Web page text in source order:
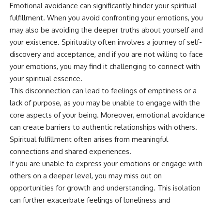
Subscribe for more long-form
psychology documentaries that
help thoughtful overthinkers
understand themselves with
more clarity, compassion, and
https://www.youtube.com/@Un
pluggedPsychology?
**I'd love to hear from you.**
Have you ever spent hours
believing someone was upset
with you, only to find out nothing
Share your experience in the
comments. Chances are,
someone else has lived that
exact moment too.
psychology, identity loss,
emotional exhaustion, burnout,
people pleasing, self-
alienation, self-awareness, self-
worth, emotional numbness,
anxiety, overthinking, chronic
stress, emotional health,
personal growth, authentic self,
regulation, mental health,
boundaries, perfectionism,
emotional resilience
#psychology #identityloss
#burnout #peoplepleasing
#selfawareness #mentalhealth
#emotionalhealth #overthinking
#selfdiscovery #anxiety
Emotional avoidance can significantly hinder your spiritual
fulfillment. When you avoid confronting your emotions, you
may also be avoiding the deeper truths about yourself and
your existence. Spirituality often involves a journey of self-
discovery and acceptance, and if you are not willing to face
your emotions, you may find it challenging to connect with
your spiritual essence.
This disconnection can lead to feelings of emptiness or a
lack of purpose, as you may be unable to engage with the
core aspects of your being. Moreover, emotional avoidance
can create barriers to authentic relationships with others.
Spiritual fulfillment often arises from meaningful
connections and shared experiences.
If you are unable to express your emotions or engage with
others on a deeper level, you may miss out on
opportunities for growth and understanding. This isolation
can further exacerbate feelings of loneliness and